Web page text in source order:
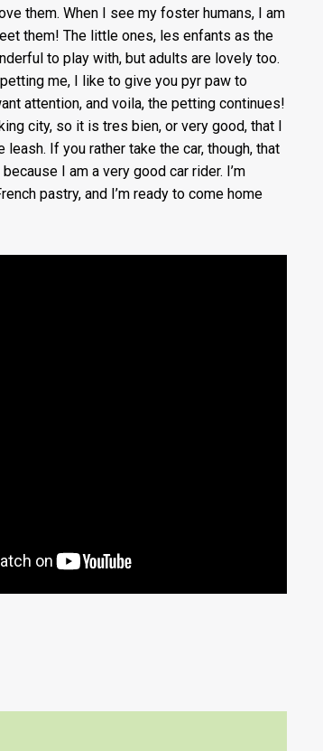
them. When I see my foster humans, I am
them! The little ones, les enfants as the
to play with, but adults are lovely too.
me, I like to give you pyr paw to
attention, and voila, the petting continues!
city, so it is tres bien, or very good, that I
leash. If you rather take the car, though, that
I am a very good car rider. I’m
pastry, and I’m ready to come home